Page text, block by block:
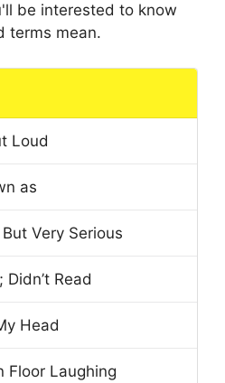
be interested to know
terms mean.
Loud
as
Very Serious
Didn’t Read
Head
Floor Laughing